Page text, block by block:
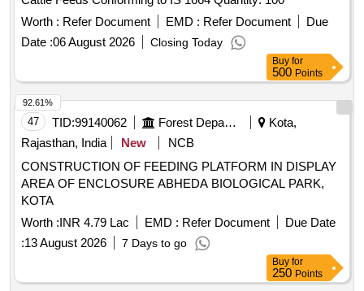
Worth : Refer Document EMD : Refer Document
Due
Date :06 August 2026 Closing Today
Buy for
500 Points
47 TID:99140062 Forest Departments
Kota,
Rajasthan, India
New
NCB
CONSTRUCTION OF FEEDING PLATFORM IN DISPLAY
AREA OF ENCLOSURE ABHEDA BIOLOGICAL PARK,
KOTA
Worth :INR 4.79 Lac EMD : Refer Document
Due Date
:13 August 2026 7 Days to go
92.61%
Buy for
250 Points